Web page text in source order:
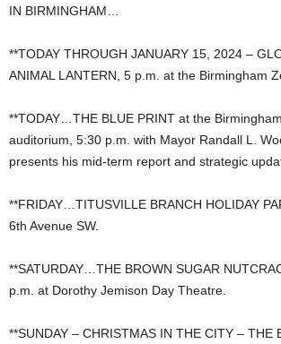
IN BIRMINGHAM…
**TODAY THROUGH JANUARY 15, 2024 –
ANIMAL LANTERN, 5 p.m. at the Birmingham
**TODAY…THE BLUE PRINT at the
auditorium, 5:30 p.m. with Mayor Randall L.
presents his mid-term report and strategic
**FRIDAY…TITUSVILLE BRANCH HOLIDAY
6th Avenue SW.
**SATURDAY…THE BROWN SUGAR
p.m. at Dorothy Jemison Day Theatre.
**SUNDAY – CHRISTMAS IN THE CITY – THE